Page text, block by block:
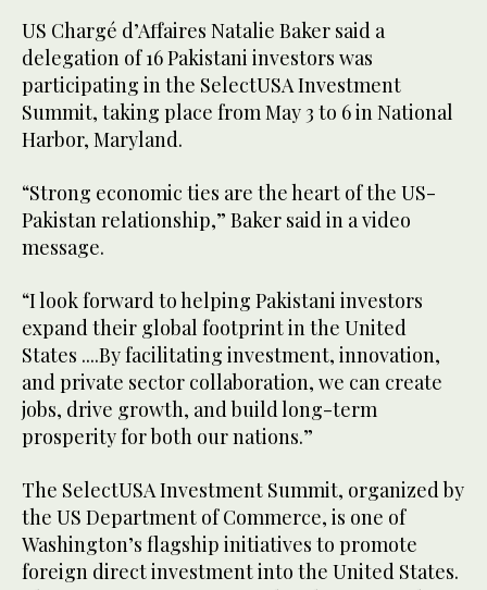
US Chargé d’Affaires Natalie Baker said a
delegation of 16 Pakistani investors was
participating in the SelectUSA Investment
Summit, taking place from May 3 to 6 in National
Harbor, Maryland.
“Strong economic ties are the heart of the US-
Pakistan relationship,” Baker said in a video
message.
“I look forward to helping Pakistani investors
expand their global footprint in the United
States ....By facilitating investment, innovation,
and private sector collaboration, we can create
jobs, drive growth, and build long-term
prosperity for both our nations.”
The SelectUSA Investment Summit, organized by
the US Department of Commerce, is one of
Washington’s flagship initiatives to promote
foreign direct investment into the United States.